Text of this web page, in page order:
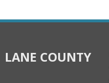
LANE COUNTY